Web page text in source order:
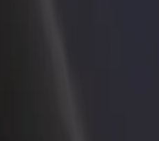
our services and find the